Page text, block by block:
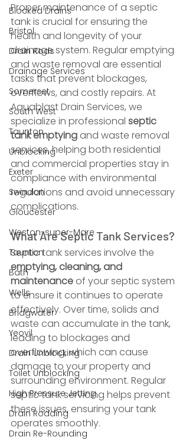
Blocked Drains
Bristol
Drain Rods
Drainage Services
Somerset
South West
Taunton
Unblocking
Exeter
Swindon
Gloucester
Weston-super-Mare
Taunton
Bath
Wells
Bridgwater
Yeovil
Drain Unblocking
Toilet Unblocking
High Pressure Jetting
Drain Rodding
Drain Re-Rounding
Proper maintenance of a septic
tank is crucial for ensuring the
health and longevity of your
drainage system. Regular emptying
and waste removal are essential
tasks that prevent blockages,
overflows, and costly repairs. At
Aquablast Drain Services, we
specialize in professional septic
tank emptying and waste removal
services, helping both residential
and commercial properties stay in
compliance with environmental
regulations and avoid unnecessary
complications.
What Are Septic Tank Services?
Septic tank services involve the
emptying, cleaning, and
maintenance of your septic system
to ensure it continues to operate
effectively. Over time, solids and
waste can accumulate in the tank,
leading to blockages and
overflowing, which can cause
damage to your property and
surrounding environment. Regular
septic tank servicing helps prevent
these issues, ensuring your tank
operates smoothly.